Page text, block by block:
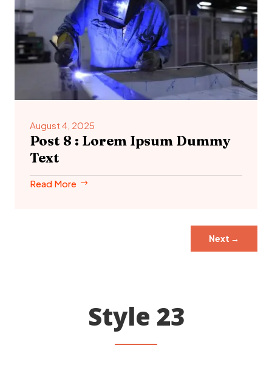
August 4, 2025
Post 8 : Lorem Ipsum Dummy
Text
Read More
Next →
Style 23